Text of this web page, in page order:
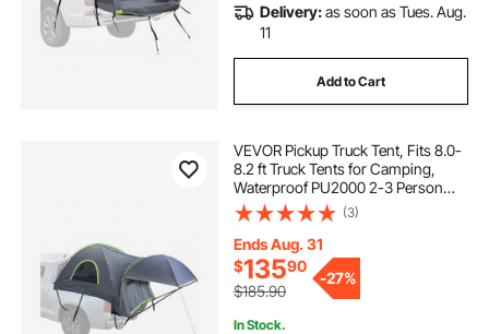
Delivery:as soon as Tues. Aug.
11
Add to Cart
VEVOR Pickup Truck Tent, Fits 8.0-
8.2 ft Truck Tents for Camping,
Waterproof PU2000 2-3 Person
Sleeping Truck Bed Tent, Sturdy
Truck Bed Camper Shell with
Expandable Awning, Rainfly,
Storage Bag
(3)
Ends Aug. 31
$13590
$185.90
-27%
In Stock.